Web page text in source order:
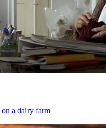
a dairy farm